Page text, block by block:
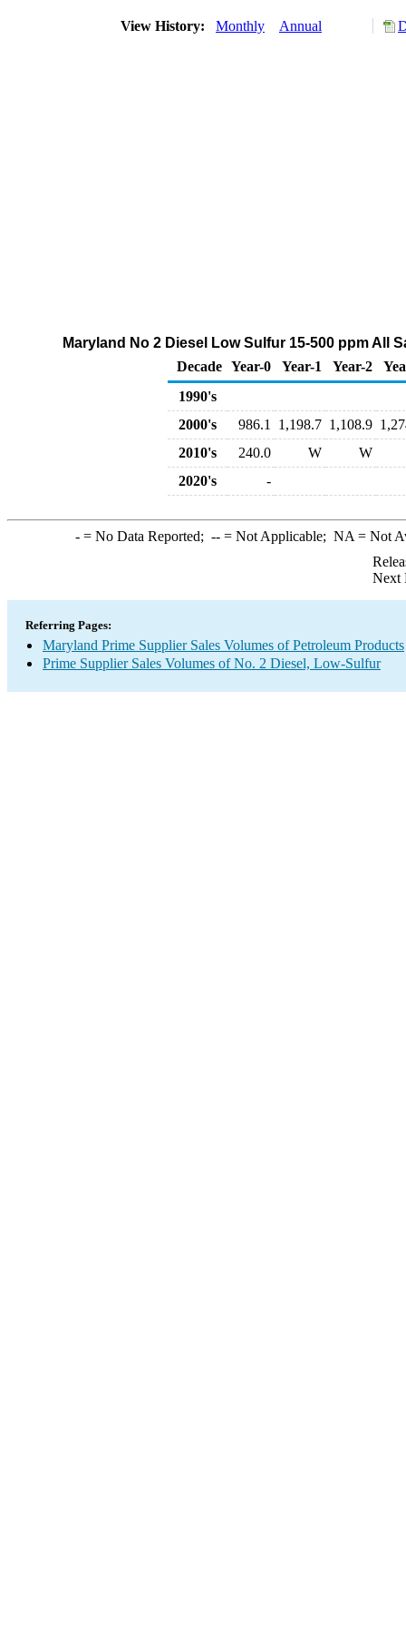
View History: Monthly Annual
Maryland No 2 Diesel Low Sulfur 15-500 ppm All
Decade Year-0 Year-1 Year-2
1990's
2000's
986.1 1,198.7 1,108.9
2010's
240.0 W
W
2020's
-
-= No Data Reported; --= Not Applicable; NA = Not
Next
Referring Pages:
Maryland Prime Supplier Sales Volumes of Petroleum Products
Prime Supplier Sales Volumes of No. 2 Diesel, Low-Sulfur